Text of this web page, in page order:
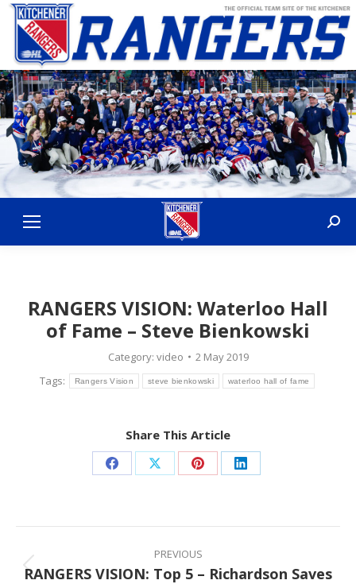
RANGERS VISION: Waterloo Hall
of Fame – Steve Bienkowski
Category: video
2 May 2019
Tags:
Rangers Vision steve bienkowski waterloo hall of fame
Share This Article
Share Share Share Share
Post
navigation
PREVIOUS
Previous
RANGERS VISION: Top 5 – Richardson Saves